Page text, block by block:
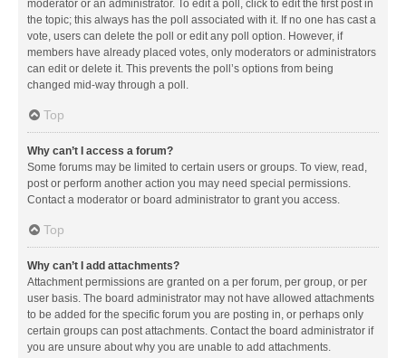
moderator or an administrator. To edit a poll, click to edit the first post in
the topic; this always has the poll associated with it. If no one has cast a
vote, users can delete the poll or edit any poll option. However, if
members have already placed votes, only moderators or administrators
can edit or delete it. This prevents the poll’s options from being
changed mid-way through a poll.
Top
Why can’t I access a forum?
Some forums may be limited to certain users or groups. To view, read,
post or perform another action you may need special permissions.
Contact a moderator or board administrator to grant you access.
Top
Why can’t I add attachments?
Attachment permissions are granted on a per forum, per group, or per
user basis. The board administrator may not have allowed attachments
to be added for the specific forum you are posting in, or perhaps only
certain groups can post attachments. Contact the board administrator if
you are unsure about why you are unable to add attachments.